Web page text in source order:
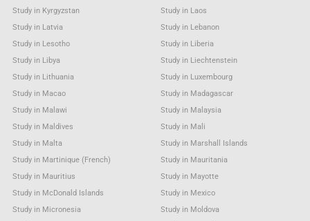
Study in Kyrgyzstan
Study in Laos
Study in Latvia
Study in Lebanon
Study in Lesotho
Study in Liberia
Study in Libya
Study in Liechtenstein
Study in Lithuania
Study in Luxembourg
Study in Macao
Study in Madagascar
Study in Malawi
Study in Malaysia
Study in Maldives
Study in Mali
Study in Malta
Study in Marshall Islands
Study in Martinique (French)
Study in Mauritania
Study in Mauritius
Study in Mayotte
Study in McDonald Islands
Study in Mexico
Study in Micronesia
Study in Moldova